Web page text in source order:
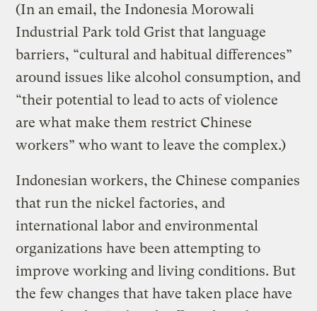
(In an email, the Indonesia Morowali
Industrial Park told Grist that language
barriers, “cultural and habitual differences”
around issues like alcohol consumption, and
“their potential to lead to acts of violence
are what make them restrict Chinese
workers” who want to leave the complex.)
Indonesian workers, the Chinese companies
that run the nickel factories, and
international labor and environmental
organizations have been attempting to
improve working and living conditions. But
the few changes that have taken place have